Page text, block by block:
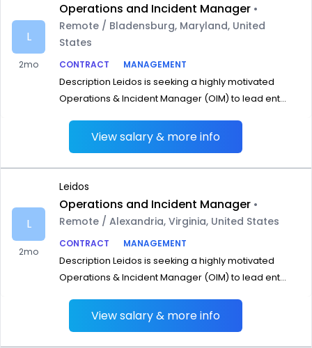
L
2mo
Operations and Incident Manager •
Remote / Bladensburg, Maryland, United
States
CONTRACT
MANAGEMENT
Description Leidos is seeking a highly motivated
Operations & Incident Manager (OIM) to lead ent...
View salary & more info
L
2mo
Leidos
Operations and Incident Manager •
Remote / Alexandria, Virginia, United States
CONTRACT
MANAGEMENT
Description Leidos is seeking a highly motivated
Operations & Incident Manager (OIM) to lead ent...
View salary & more info